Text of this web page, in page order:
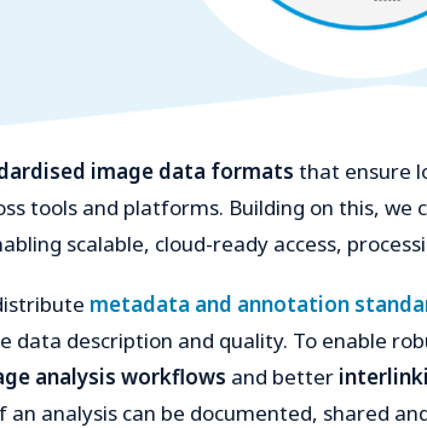
image data formats that ensure
tools and platforms. Building on this, we
scalable, cloud-ready access,
metadata and annotation
data description and quality. To enable
analysis workflows and better
analysis can be documented, shared